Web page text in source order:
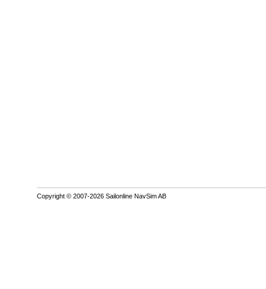
Copyright © 2007-2026 Sailonline NavSim AB